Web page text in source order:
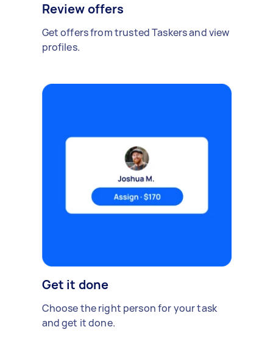
Review offers
Get offers from trusted Taskers and view
profiles.
Get it done
Choose the right person for your task
and get it done.